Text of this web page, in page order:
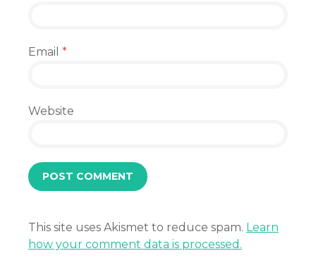
Email *
Website
This site uses Akismet to reduce spam. Learn
how your comment data is processed.